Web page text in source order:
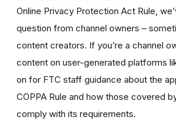
Online Privacy Protection Act Rule,
question from channel owners –
content creators. If you’re a channel
content on user-generated platforms
on for FTC staff guidance about the
COPPA Rule and how those covered
comply with its requirements.